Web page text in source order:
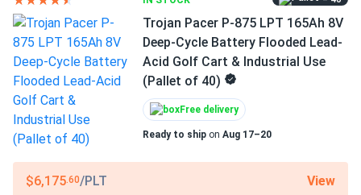
Trojan Pacer P-875 LPT 165Ah 8V
Deep-Cycle Battery Flooded Lead-
Acid Golf Cart & Industrial Use
(Pallet of 40)
Free delivery
Ready to ship on Aug 17–20
$6,175.60/PLT View